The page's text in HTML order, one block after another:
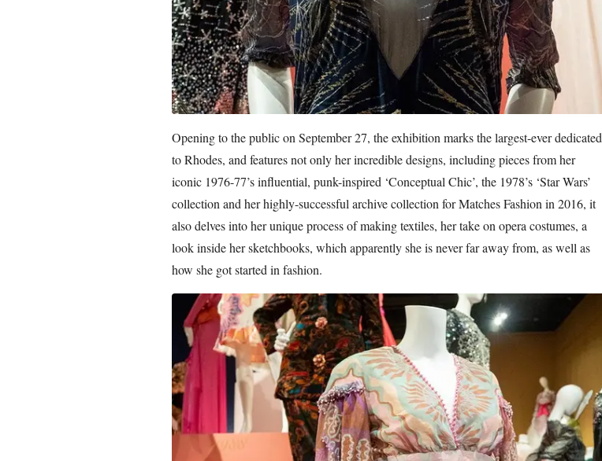
Opening to the public on September 27, the exhibition marks the largest-ever dedicated
to Rhodes, and features not only her incredible designs, including pieces from her
iconic 1976-77’s influential, punk-inspired ‘Conceptual Chic’, the 1978’s ‘Star Wars’
collection and her highly-successful archive collection for Matches Fashion in 2016, it
also delves into her unique process of making textiles, her take on opera costumes, a
look inside her sketchbooks, which apparently she is never far away from, as well as
how she got started in fashion.